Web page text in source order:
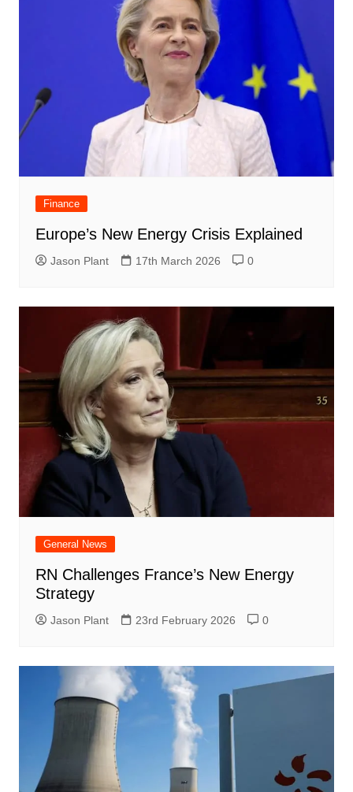
Finance
Europe’s New Energy Crisis Explained
Jason Plant 17th March 2026 0
General News
RN Challenges France’s New Energy
Strategy
Jason Plant 23rd February 2026 0